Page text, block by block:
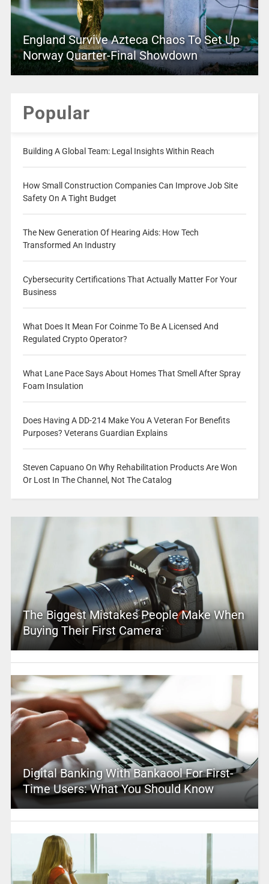
England Survive Azteca Chaos To Set Up
Norway Quarter-Final Showdown
Popular
Building A Global Team: Legal Insights Within Reach
How Small Construction Companies Can Improve Job Site
Safety On A Tight Budget
The New Generation Of Hearing Aids: How Tech
Transformed An Industry
Cybersecurity Certifications That Actually Matter For Your
Business
What Does It Mean For Coinme To Be A Licensed And
Regulated Crypto Operator?
What Lane Pace Says About Homes That Smell After Spray
Foam Insulation
Does Having A DD-214 Make You A Veteran For Benefits
Purposes? Veterans Guardian Explains
Steven Capuano On Why Rehabilitation Products Are Won
Or Lost In The Channel, Not The Catalog
The Biggest Mistakes People Make When
Buying Their First Camera
Digital Banking With Bankaool For First-
Time Users: What You Should Know